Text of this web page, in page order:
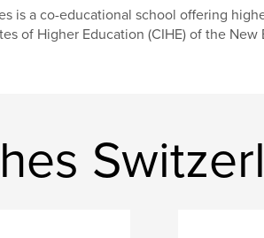
is a co-educational school offering
of Higher Education (CIHE) of the